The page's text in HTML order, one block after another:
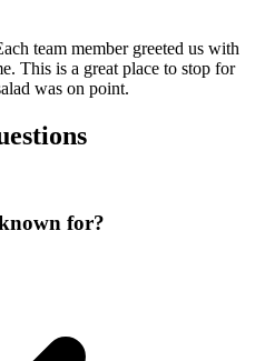
team member greeted us with
This is a great place to stop for
was on point.
for?